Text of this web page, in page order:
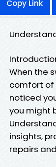
Copy Link
When the
comfort of
noticed
you might
insights,
repairs